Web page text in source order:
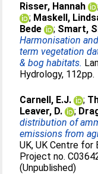
Risser, Hannah
; Maskell,
Bede
; Smart,
Harmonisation
term vegetation
& bog habitats.
Hydrology, 112pp.
Carnell, E.J. ;
Leaver, D.
;
distribution of
emissions from
UK, UK Centre for
Project no.
(Unpublished)